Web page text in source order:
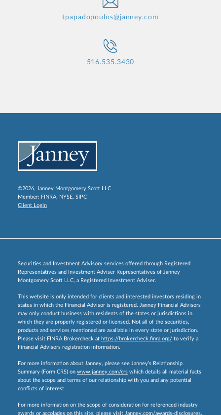
tpapadopoulos@janney.com
516.535.3430
©2026, Janney Montgomery Scott LLC
Member: FINRA, NYSE, SIPC
Client Login
Securities and Investment Advisory services offered through Registered
Representatives and Investment Adviser Representatives of Janney
Montgomery Scott LLC, a Registered Investment Adviser.
This website is only intended for clients and interested investors residing in
states in which the Financial Advisor is registered. Janney Financial Advisors
may only conduct business with residents of the states or jurisdictions in
which they are properly registered or licensed. Not all of the securities,
products and services mentioned are available in every state or jurisdiction.
Please visit FINRA Brokercheck at https://brokercheck.finra.org/ to verify a
Financial Advisors registration information.
For more information about Janney, please see Janney’s Relationship
Summary (Form CRS) on www.janney.com/crs which details all material facts
about the scope and terms of our relationship with you and any potential
conflicts of interest.
For more information on the scope of consideration for referenced industry
awards or accolades on this site, please visit Janney.com/awards-disclosures.